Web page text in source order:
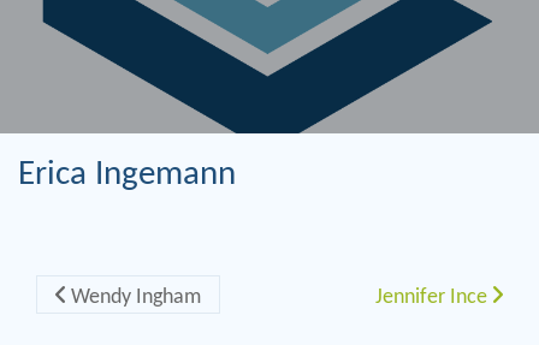
Erica Ingemann
Post navigation
Wendy Ingham Jennifer Ince